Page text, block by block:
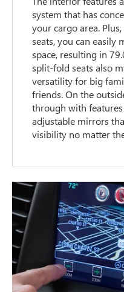
system that has
your cargo area.
seats, you can easily
space, resulting in
split-fold seats also
versatility for big
friends. On the
through with
adjustable mirrors
visibility no matter